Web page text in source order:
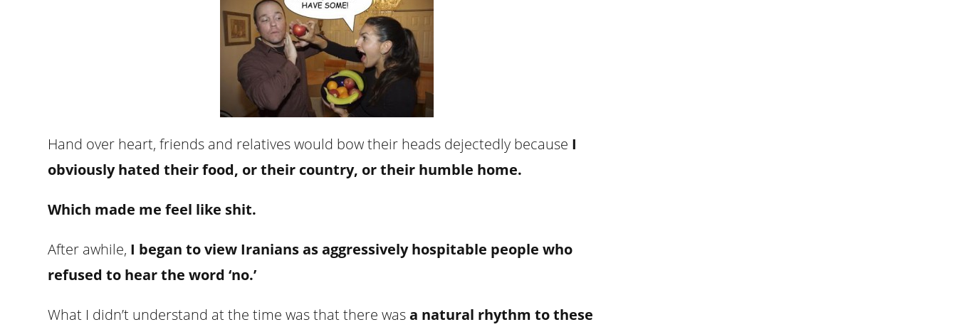
Hand over heart, friends and relatives would bow their heads dejectedly because I
obviously hated their food, or their country, or their humble home.
Which made me feel like shit.
After awhile, I began to view Iranians as aggressively hospitable people who
refused to hear the word ‘no.’
What I didn’t understand at the time was that there wasa natural rhythm to these